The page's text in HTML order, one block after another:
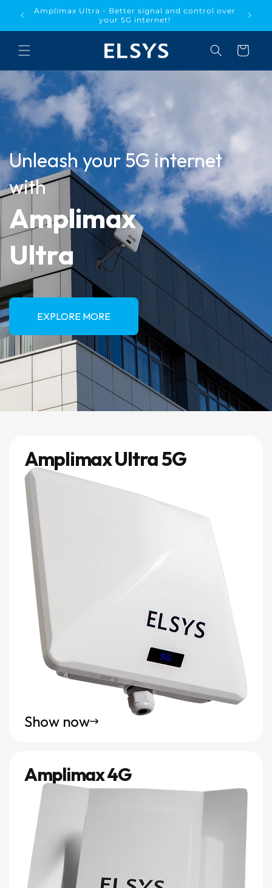
Skip to
content
US!!
Amplimax Ultra - Better signal and control over
your 5G internet!
Cart
Unleash your 5G internet
with
Amplimax
Ultra
EXPLORE MORE
Amplimax Ultra 5G
Show now
Amplimax 4G